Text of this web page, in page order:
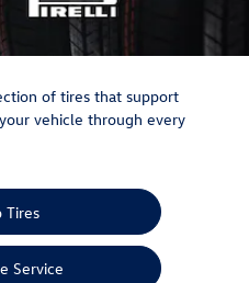
of tires that support
vehicle through every
Tires
Service